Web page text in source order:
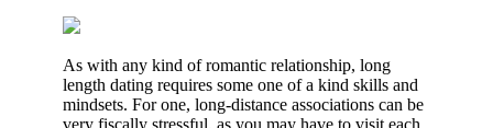
As with any kind of romantic relationship, long
length dating requires some one of a kind skills and
mindsets. For one, long-distance associations can be